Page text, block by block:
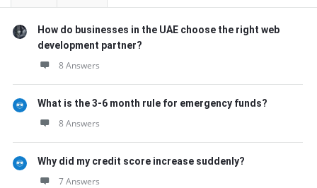
How do businesses in the UAE choose the right web
development partner?
8 Answers
What is the 3-6 month rule for emergency funds?
8 Answers
Why did my credit score increase suddenly?
7 Answers